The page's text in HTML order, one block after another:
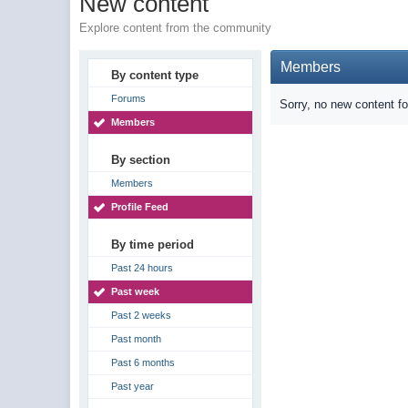
Explore content from the community
By content type
Forums
Members
By section
Members
Profile Feed
By time period
Past 24 hours
Past week
Past 2 weeks
Past month
Past 6 months
Past year
Members
Sorry, no new content